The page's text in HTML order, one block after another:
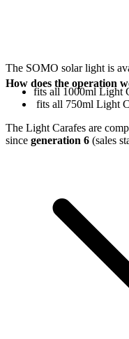
The SOMO solar light is
fits all 1000ml Light
fits all 750ml Light
The Light Carafes are
since generation 6 (sales
How does the operation